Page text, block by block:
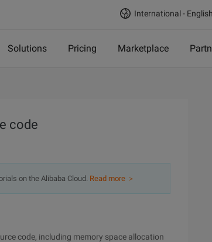
International - English
Solutions Pricing Marketplace
code
on the Alibaba Cloud. Read more ＞
code, including memory space allocation